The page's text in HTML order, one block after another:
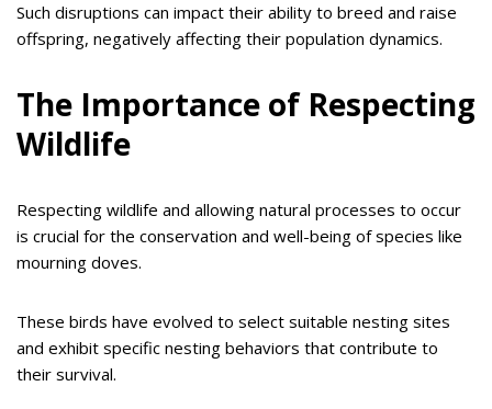
Such disruptions can impact their ability to breed and raise
offspring, negatively affecting their population dynamics.
The Importance of Respecting
Wildlife
Respecting wildlife and allowing natural processes to occur
is crucial for the conservation and well-being of species like
mourning doves.
These birds have evolved to select suitable nesting sites
and exhibit specific nesting behaviors that contribute to
their survival.